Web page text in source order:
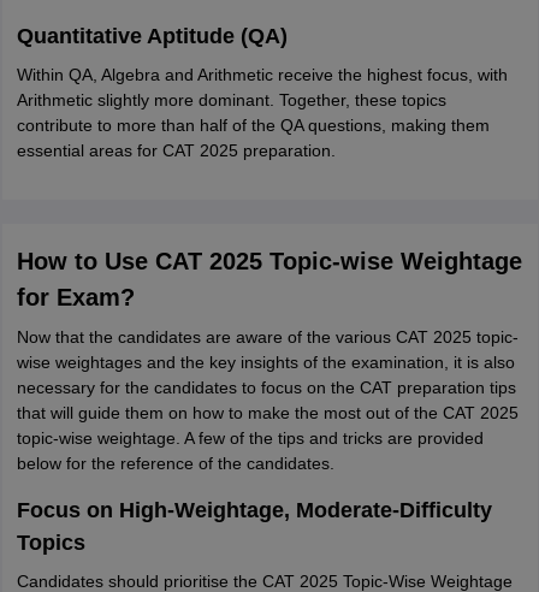
Quantitative Aptitude (QA)
Within QA, Algebra and Arithmetic receive the highest focus, with
Arithmetic slightly more dominant. Together, these topics
contribute to more than half of the QA questions, making them
essential areas for CAT 2025 preparation.
How to Use CAT 2025 Topic-wise Weightage
for Exam?
Now that the candidates are aware of the various CAT 2025 topic-
wise weightages and the key insights of the examination, it is also
necessary for the candidates to focus on the CAT preparation tips
that will guide them on how to make the most out of the CAT 2025
topic-wise weightage. A few of the tips and tricks are provided
below for the reference of the candidates.
Focus on High-Weightage, Moderate-Difficulty
Topics
Candidates should prioritise the CAT 2025 Topic-Wise Weightage